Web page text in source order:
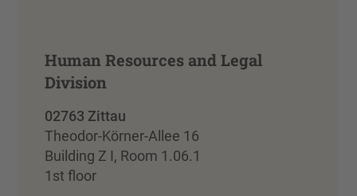
Human Resources and Legal
Division
02763 Zittau
Theodor-Körner-Allee 16
Building Z I, Room 1.06.1
1st floor